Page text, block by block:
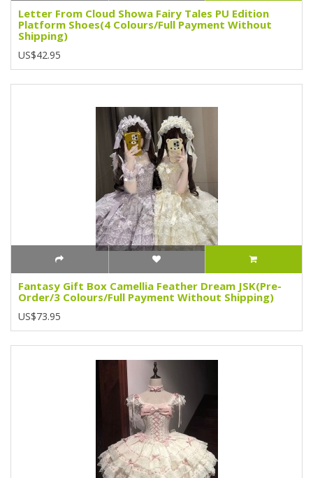
Letter From Cloud Showa Fairy Tales PU Edition
Platform Shoes(4 Colours/Full Payment Without
Shipping)
US$42.95
Fantasy Gift Box Camellia Feather Dream JSK(Pre-
Order/3 Colours/Full Payment Without Shipping)
US$73.95